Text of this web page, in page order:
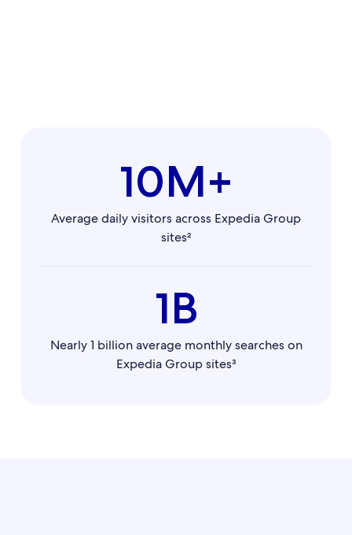
10M+
Average daily visitors across Expedia Group
sites²
1B
Nearly 1 billion average monthly searches on
Expedia Group sites³